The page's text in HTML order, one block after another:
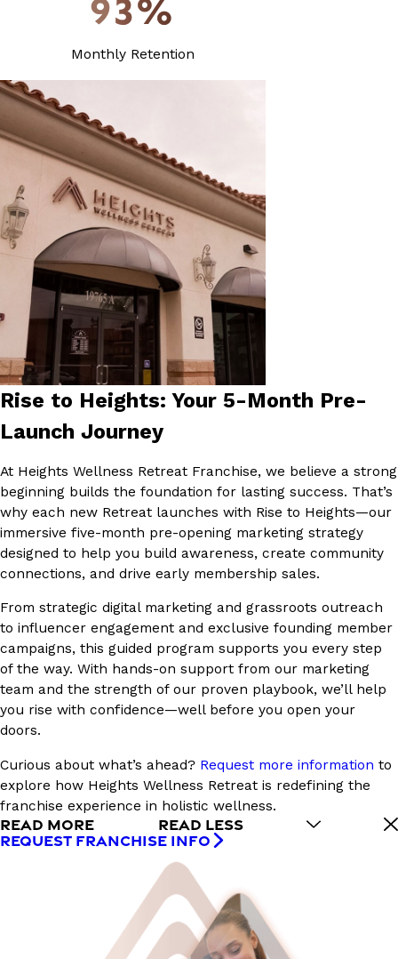
Monthly Retention
Rise to Heights: Your 5-Month Pre-
Launch Journey
At Heights Wellness Retreat Franchise, we believe a strong
beginning builds the foundation for lasting success. That’s
why each new Retreat launches with Rise to Heights—our
immersive five-month pre-opening marketing strategy
designed to help you build awareness, create community
connections, and drive early membership sales.
From strategic digital marketing and grassroots outreach
to influencer engagement and exclusive founding member
campaigns, this guided program supports you every step
of the way. With hands-on support from our marketing
team and the strength of our proven playbook, we’ll help
you rise with confidence—well before you open your
doors.
Curious about what’s ahead? Request more information to
explore how Heights Wellness Retreat is redefining the
franchise experience in holistic wellness.
READ MORE
READ LESS
REQUEST FRANCHISE INFO